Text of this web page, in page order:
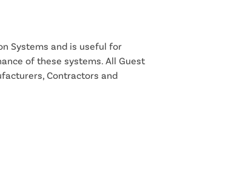
Systems and is useful for
of these systems. All Guest
Contractors and